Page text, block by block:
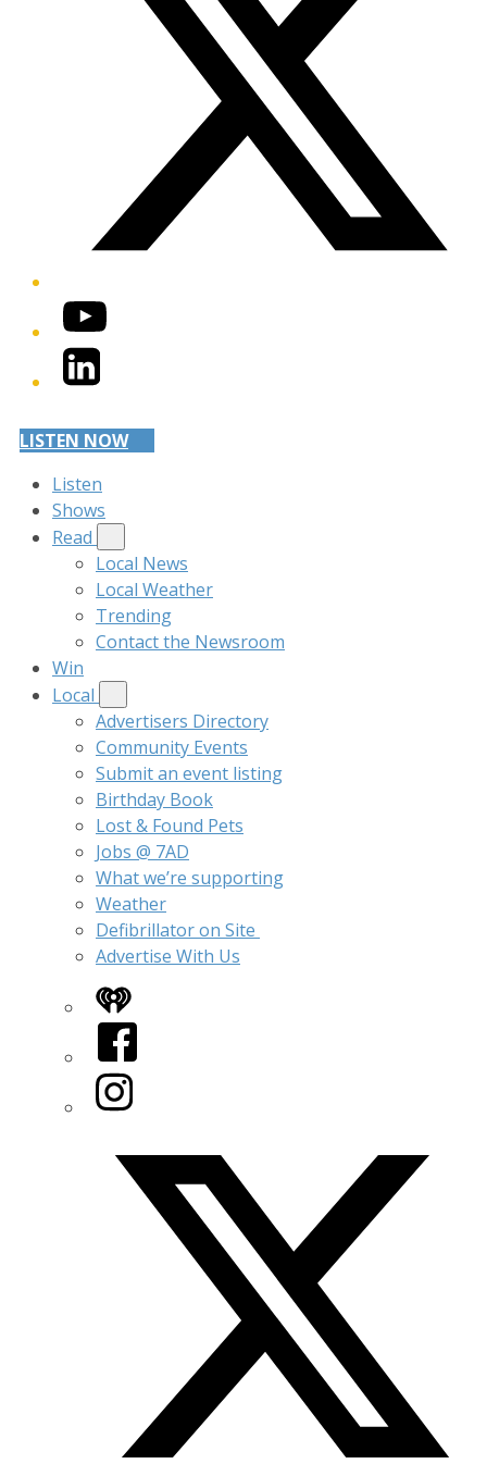
YouTube
LinkedIn
LISTEN NOW
Listen
Shows
Read
Local News
Local Weather
Trending
Contact the Newsroom
Win
Local
Advertisers Directory
Community Events
Submit an event listing
Birthday Book
Lost & Found Pets
Jobs @ 7AD
What we’re supporting
Weather
Defibrillator on Site
Advertise With Us
iHeart
Facebook
Instagram